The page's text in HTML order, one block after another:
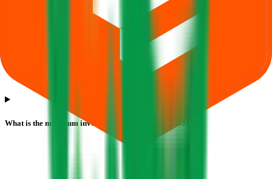
What is the minimum investment for Sugs Lloyd IPO?